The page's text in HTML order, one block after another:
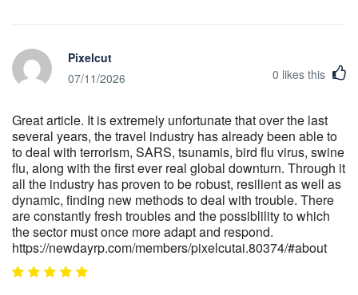
Pixelcut
07/11/2026
0 likes this
Great article. It is extremely unfortunate that over the last
several years, the travel industry has already been able to
to deal with terrorism, SARS, tsunamis, bird flu virus, swine
flu, along with the first ever real global downturn. Through it
all the industry has proven to be robust, resilient as well as
dynamic, finding new methods to deal with trouble. There
are constantly fresh troubles and the possiblility to which
the sector must once more adapt and respond.
https://newdayrp.com/members/pixelcutai.80374/#about